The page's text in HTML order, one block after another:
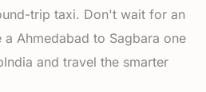
trip taxi. Don't wait for an
a Ahmedabad to Sagbara one
and travel the smarter